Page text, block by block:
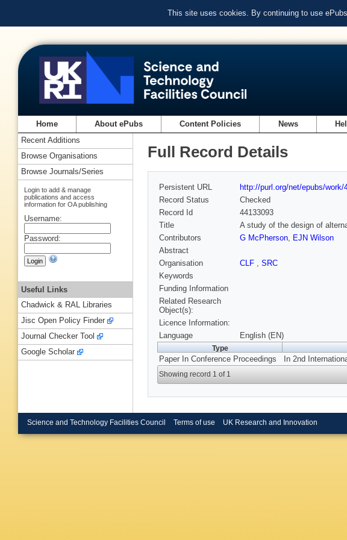
This site uses cookies. By continuing to use
Home About ePubs Content Policies News
Full Record Details
Persistent URL
http://purl.org/net/epubs/work/
Record Status
Checked
Record Id
44133093
Title
A study of the design of
Contributors
G McPherson, EJN Wilson
Abstract
Organisation
CLF , SRC
Keywords
Funding Information
Related Research
Object(s):
Licence Information:
Language
English (EN)
Type
Paper In Conference Proceedings In 2nd
Showing record 1 of 1
Recent Additions
Browse Organisations
Browse Journals/Series
Login to add & manage
publications and access
information for OA publishing
Username:
Password:
Useful Links
Chadwick & RAL Libraries
Jisc Open Policy Finder
Journal Checker Tool
Google Scholar
Science and Technology Facilities Council Terms of use UK Research and Innovation